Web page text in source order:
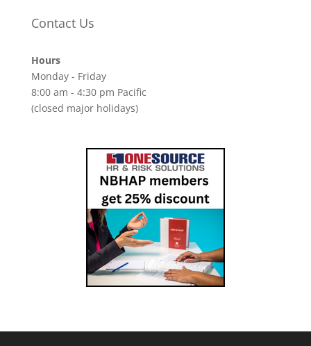
Contact Us
Hours
Monday - Friday
8:00 am - 4:30 pm Pacific
(closed major holidays)